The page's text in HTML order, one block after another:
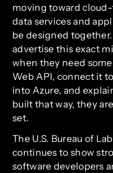
moving toward
data services and
be designed
advertise this exact
when they need
Web API, connect it
into Azure, and
built that way, they
set.
The U.S. Bureau of
continues to show
software developers